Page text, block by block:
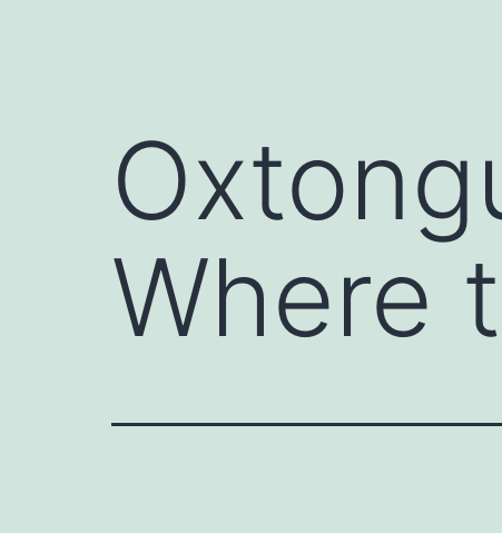
Where